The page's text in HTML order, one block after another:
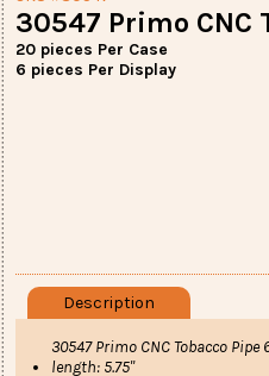
30547 Primo CNC
20 pieces Per Case
6 pieces Per Display
Description
30547 Primo CNC Tobacco Pipe
length: 5.75"